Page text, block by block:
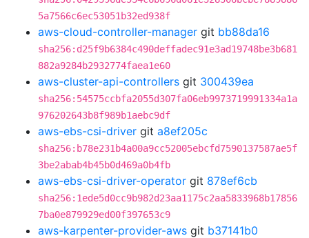
5a7566c6ec53051b32ed938f
aws-cloud-controller-manager git bb88da16
sha256:d25f9b6384c490deffadec91e3ad19748be3b681
882a9284b2932774faea1e60
aws-cluster-api-controllers git 300439ea
sha256:54575ccbfa2055d307fa06eb9973719991334a1a
976202643b8f989b1aebc9df
aws-ebs-csi-driver git a8ef205c
sha256:b78e231b4a00a9cc52005ebcfd7590137587ae5f
3be2abab4b45b0d469a0b4fb
aws-ebs-csi-driver-operator git 878ef6cb
sha256:1ede5d0cc9b982d23aa1175c2aa5833968b17856
7ba0e879929ed00f397653c9
aws-karpenter-provider-aws git b37141b0